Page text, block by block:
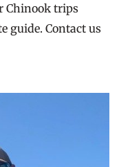
Chinook trips
guide. Contact us